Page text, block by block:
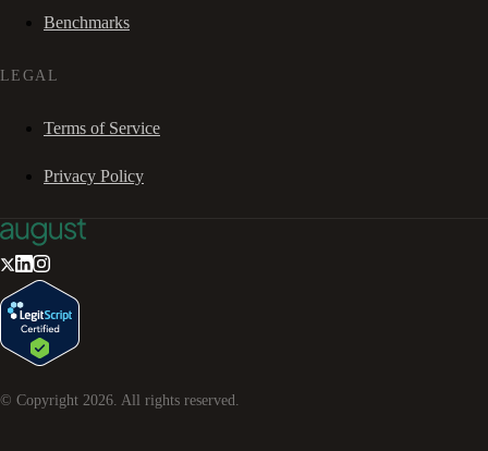
Benchmarks
LEGAL
Terms of Service
Privacy Policy
© Copyright 2026 . All rights reserved.